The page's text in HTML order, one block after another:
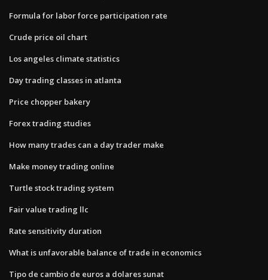
Formula for labor force participation rate
Crude price oil chart
Los angeles climate statistics
Day trading classes in atlanta
Price chopper bakery
Forex trading studies
How many trades can a day trader make
Make money trading online
Turtle stock trading system
Fair value trading llc
Rate sensitivity duration
What is unfavorable balance of trade in economics
Tipo de cambio de euros a dolares sunat